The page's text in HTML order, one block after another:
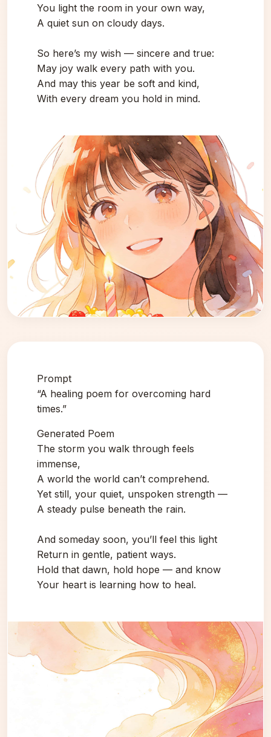
You light the room in your own way,
A quiet sun on cloudy days.
So here’s my wish — sincere and true:
May joy walk every path with you.
And may this year be soft and kind,
With every dream you hold in mind.
Prompt
“A healing poem for overcoming hard
times.”
Generated Poem
The storm you walk through feels
immense,
A world the world can’t comprehend.
Yet still, your quiet, unspoken strength —
A steady pulse beneath the rain.
And someday soon, you’ll feel this light
Return in gentle, patient ways.
Hold that dawn, hold hope — and know
Your heart is learning how to heal.